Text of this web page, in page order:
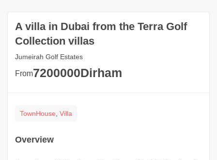
A villa in Dubai from the Terra Golf
Collection villas
Jumeirah Golf Estates
From7200000Dirham
TownHouse Villa
Overview